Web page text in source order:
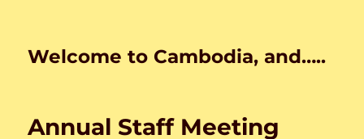
Welcome to Cambodia, and…..
Annual Staff Meeting